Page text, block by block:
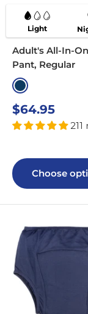
Light
Adult's All-In-
Pant, Regular
Navy
Sale
price
$64.95
Choose